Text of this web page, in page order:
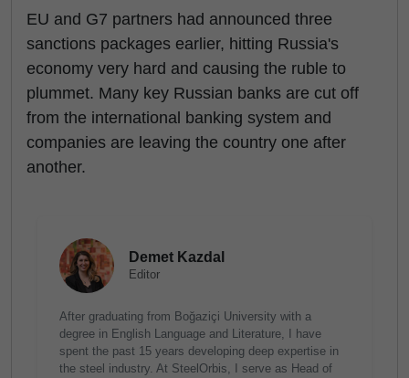
EU and G7 partners had announced three
sanctions packages earlier, hitting Russia's
economy very hard and causing the ruble to
plummet. Many key Russian banks are cut off
from the international banking system and
companies are leaving the country one after
another.
Demet Kazdal
Editor
After graduating from Boğaziçi University with a
degree in English Language and Literature, I have
spent the past 15 years developing deep expertise in
the steel industry. At SteelOrbis, I serve as Head of